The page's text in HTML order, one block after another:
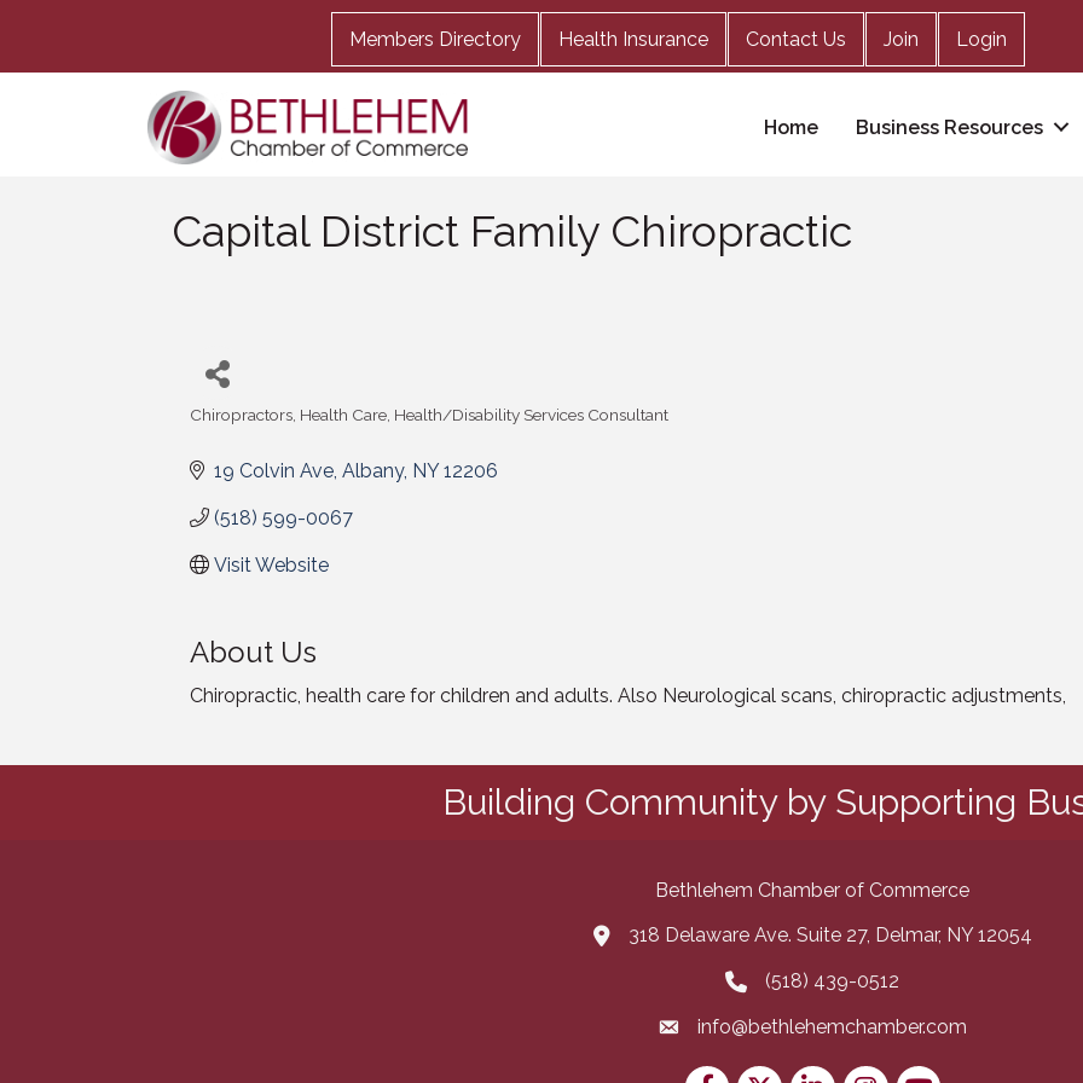
Members Directory Health Insurance Contact Us Join Login
Home Business Resources
Capital District Family Chiropractic
Categories
Chiropractors Health Care Health/Disability Services Consultant
19 Colvin Ave Albany NY 12206
(518) 599-0067
Visit Website
About Us
Chiropractic, health care for children and adults. Also Neurological scans, chiropractic adjustments,
Building Community by Supporting
Bethlehem Chamber of Commerce
map and address
318 Delaware Ave. Suite 27, Delmar, NY 12054
phone number
(518) 439-0512
emailinfo@bethlehemchamber.com